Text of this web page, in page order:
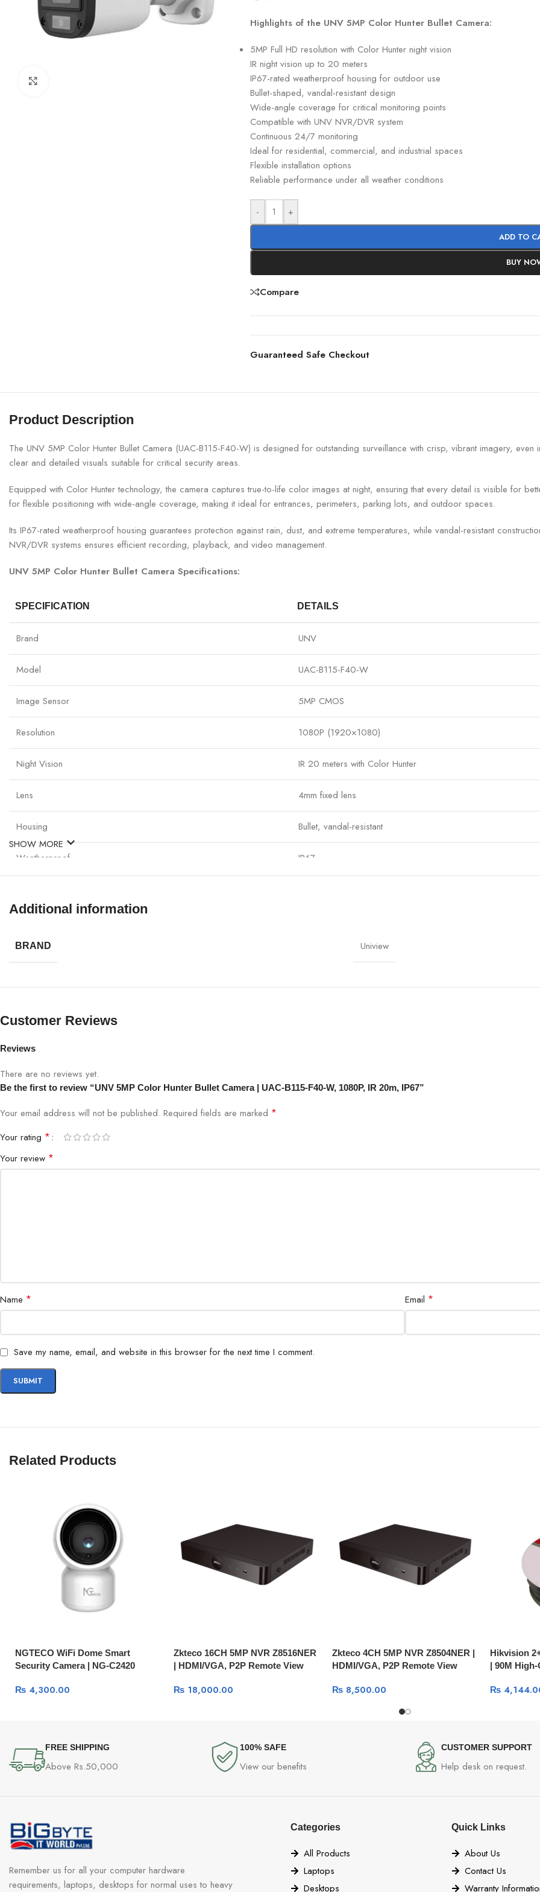
Highlights of the UNV 5MP Color Hunter Bullet Camera:
5MP Full HD resolution with Color Hunter night vision
IR night vision up to 20 meters
IP67-rated weatherproof housing for outdoor use
Bullet-shaped, vandal-resistant design
Wide-angle coverage for critical monitoring points
Compatible with UNV NVR/DVR system
Continuous 24/7 monitoring
Ideal for residential, commercial, and industrial spaces
Flexible installation options
Reliable performance under all weather conditions
- +
ADD TO
BUY
Compare
Guaranteed Safe Checkout
Product Description
The UNV 5MP Color Hunter Bullet Camera (UAC-B115-F40-W) is designed for outstanding surveillance with crisp, vibrant imagery,
clear and detailed visuals suitable for critical security areas.
Equipped with Color Hunter technology, the camera captures true-to-life color images at night, ensuring that every detail is visible for
for flexible positioning with wide-angle coverage, making it ideal for entrances, perimeters, parking lots, and outdoor spaces.
Its IP67-rated weatherproof housing guarantees protection against rain, dust, and extreme temperatures, while vandal-resistant
NVR/DVR systems ensures efficient recording, playback, and video management.
UNV 5MP Color Hunter Bullet Camera Specifications:
SPECIFICATION DETAILS
Brand UNV
Model UAC-B115-F40-W
Image Sensor 5MP CMOS
Resolution 1080P (1920×1080)
Night Vision IR 20 meters with Color Hunter
Lens 4mm fixed lens
Housing Bullet, vandal-resistant
Weatherproof IP67
Warranty Manufacturer Warranty
SHOW MORE
Additional information
BRAND Uniview
Customer Reviews
Reviews
There are no reviews yet.
Be the first to review “UNV 5MP Color Hunter Bullet Camera | UAC-B115-F40-W, 1080P, IR 20m, IP67”
Your email address will not be published. Required fields are marked *
Your rating *
Your review *
Name * Email *
Save my name, email, and website in this browser for the next time I comment.
Related Products
NGTECO WiFi Dome Smart
Security Camera | NG-C2420
Two-Way Audio
₨ 4,300.00
Zkteco 16CH 5MP NVR Z8516NER
| HDMI/VGA, P2P Remote View
₨18,000.00
Zkteco 4CH 5MP NVR Z8504NER |
HDMI/VGA, P2P Remote View
₨8,500.00
Hikvision
| 90M
₨
FREE SHIPPING
Above Rs.50,000
100% SAFE
View our benefits
CUSTOMER SUPPORT
Help desk on request.
Remember us for all your computer hardware
requirements, laptops, desktops for normal uses to heavy
Categories
All Products
Laptops
Desktops
Quick Links
About Us
Contact Us
Warranty